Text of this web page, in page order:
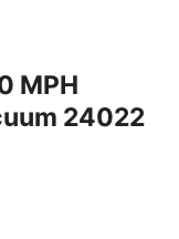
MPH
24022